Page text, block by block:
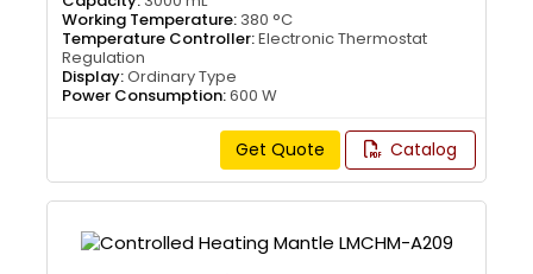
Working Temperature: 380 °C
Temperature Controller:Electronic Thermostat
Regulation
Display:Ordinary Type
Power Consumption:600 W
Get Quote Catalog